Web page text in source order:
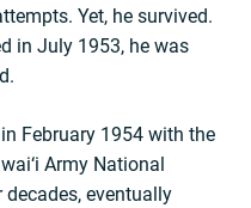
Yet, he survived.
in July 1953, he was
February 1954 with the
Army National
eventually